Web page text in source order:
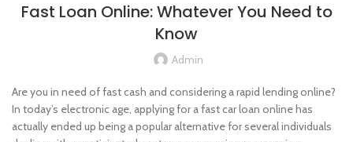
Fast Loan Online: Whatever You Need to
Know
Admin
Are you in need of fast cash and considering a rapid lending online?
In today’s electronic age, applying for a fast car loan online has
actually ended up being a popular alternative for several individuals